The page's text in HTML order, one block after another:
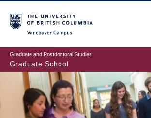
to
main
content
Graduate and Postdoctoral Studies
Graduate School